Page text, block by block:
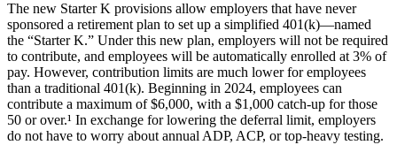
The new Starter K provisions allow employers that have never
sponsored a retirement plan to set up a simplified 401(k)—named
the “Starter K.” Under this new plan, employers will not be required
to contribute, and employees will be automatically enrolled at 3% of
pay. However, contribution limits are much lower for employees
than a traditional 401(k). Beginning in 2024, employees can
contribute a maximum of $6,000, with a $1,000 catch-up for those
50 or over.¹ In exchange for lowering the deferral limit, employers
do not have to worry about annual ADP, ACP, or top-heavy testing.